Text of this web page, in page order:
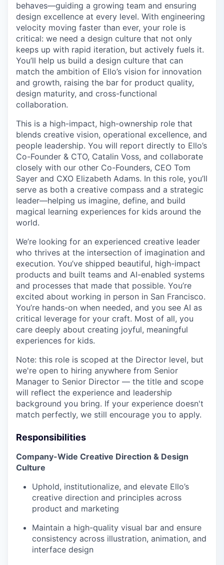
behaves—guiding a growing team and ensuring
design excellence at every level. With engineering
velocity moving faster than ever, your role is
critical: we need a design culture that not only
keeps up with rapid iteration, but actively fuels it.
You’ll help us build a design culture that can
match the ambition of Ello’s vision for innovation
and growth, raising the bar for product quality,
design maturity, and cross-functional
collaboration.
This is a high-impact, high-ownership role that
blends creative vision, operational excellence, and
people leadership. You will report directly to Ello’s
Co-Founder & CTO, Catalin Voss, and collaborate
closely with our other Co-Founders, CEO Tom
Sayer and CXO Elizabeth Adams. In this role, you’ll
serve as both a creative compass and a strategic
leader—helping us imagine, define, and build
magical learning experiences for kids around the
world.
We’re looking for an experienced creative leader
who thrives at the intersection of imagination and
execution. You’ve shipped beautiful, high-impact
products and built teams and AI-enabled systems
and processes that made that possible. You’re
excited about working in person in San Francisco.
You’re hands-on when needed, and you see AI as
critical leverage for your craft. Most of all, you
care deeply about creating joyful, meaningful
experiences for kids.
Note: this role is scoped at the Director level, but
we're open to hiring anywhere from Senior
Manager to Senior Director — the title and scope
will reflect the experience and leadership
background you bring. If your experience doesn't
match perfectly, we still encourage you to apply.
Responsibilities
Company-Wide Creative Direction & Design
Culture
Uphold, institutionalize, and elevate Ello’s
creative direction and principles across
product and marketing
Maintain a high-quality visual bar and ensure
consistency across illustration, animation, and
interface design